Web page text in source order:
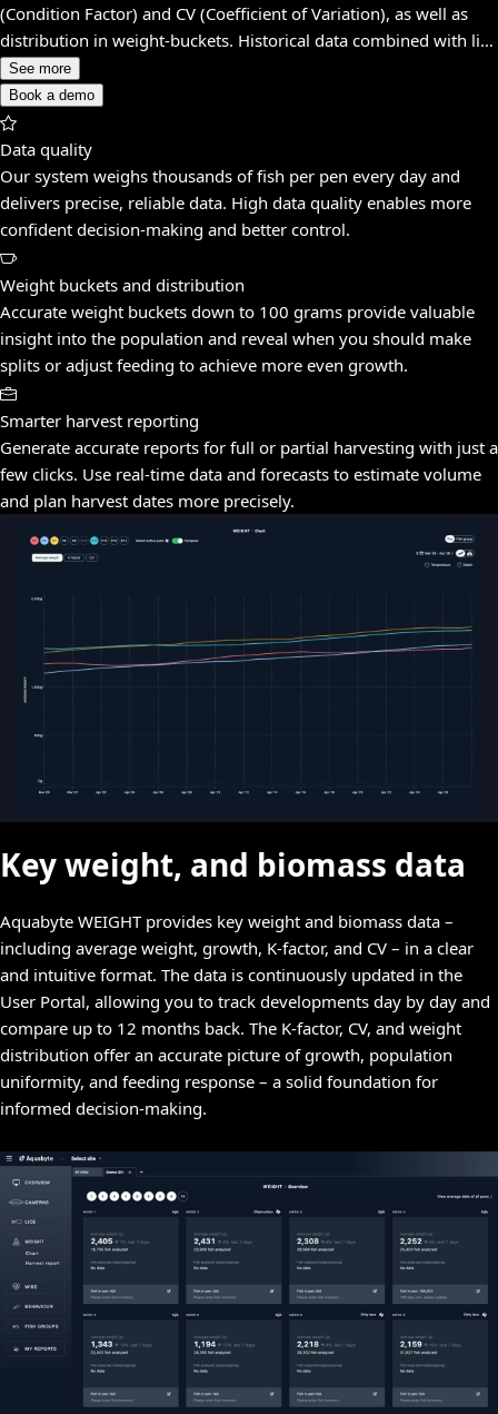
(Condition Factor) and CV (Coefficient of Variation), as well as
distribution in weight-buckets. Historical data combined with live
data gives you both the current status and the long-term trends.
See more
Book a demo
Data quality
Our system weighs thousands of fish per pen every day and
delivers precise, reliable data. High data quality enables more
confident decision-making and better control.
Weight buckets and distribution
Accurate weight buckets down to 100 grams provide valuable
insight into the population and reveal when you should make
splits or adjust feeding to achieve more even growth.
Smarter harvest reporting
Generate accurate reports for full or partial harvesting with just a
few clicks. Use real-time data and forecasts to estimate volume
and plan harvest dates more precisely.
Key weight, and biomass data
Aquabyte WEIGHT provides key weight and biomass data –
including average weight, growth, K-factor, and CV – in a clear
and intuitive format. The data is continuously updated in the
User Portal, allowing you to track developments day by day and
compare up to 12 months back. The K-factor, CV, and weight
distribution offer an accurate picture of growth, population
uniformity, and feeding response – a solid foundation for
informed decision-making.